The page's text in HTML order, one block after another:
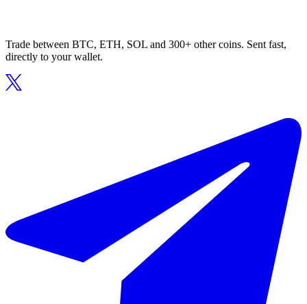
Trade between BTC, ETH, SOL and 300+ other coins. Sent fast,
directly to your wallet.